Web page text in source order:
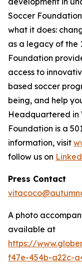
Soccer
what it does:
as a legacy of the
Foundation
access to
based soccer
being, and help
Headquartered in
Foundation is a
information, visit
follow us on
Press Contact
A photo
available at
https://
f47e-454b-a22c-